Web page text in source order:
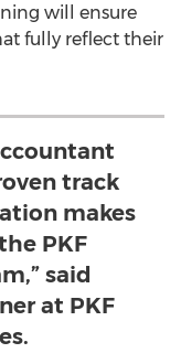
will ensure
fully reflect their
track
makes
PKF
said
at PKF